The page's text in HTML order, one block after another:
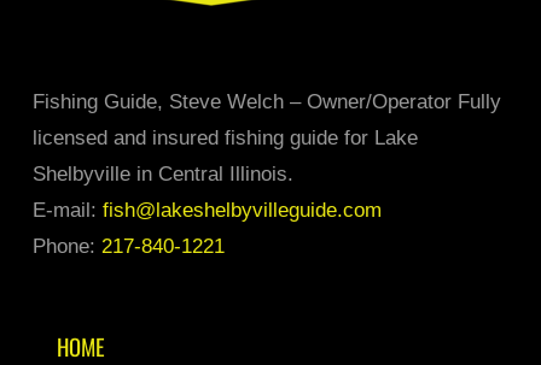
Fishing Guide, Steve Welch – Owner/Operator Fully
licensed and insured fishing guide for Lake
Shelbyville in Central Illinois.
E-mail: fish@lakeshelbyvilleguide.com
Phone: 217-840-1221
HOME